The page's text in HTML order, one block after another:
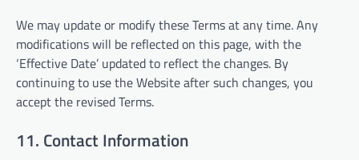
We may update or modify these Terms at any time. Any
modifications will be reflected on this page, with the
‘Effective Date’ updated to reflect the changes. By
continuing to use the Website after such changes, you
accept the revised Terms.
11. Contact Information